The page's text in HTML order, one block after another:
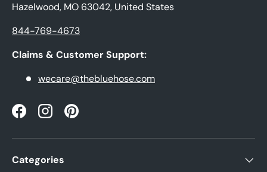
Hazelwood, MO 63042, United States
844-769-4673
Claims & Customer Support:
wecare@thebluehose.com
FacebookInstagramPinterest
Categories